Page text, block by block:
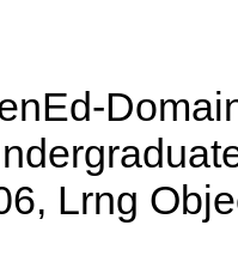
Lrng